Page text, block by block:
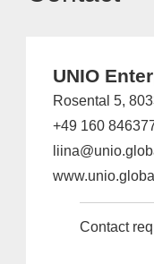
UNIO
Rosental 5,
+49 160
www.unio.global
Contact